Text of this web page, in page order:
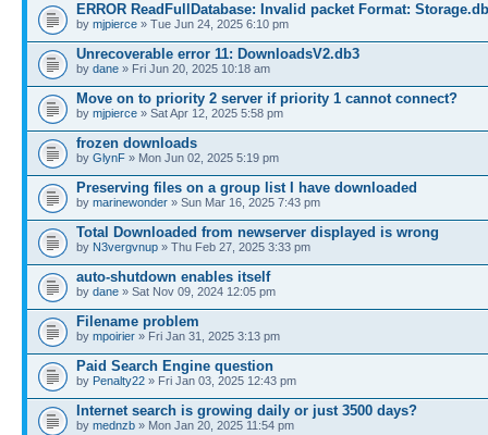
ERROR ReadFullDatabase: Invalid packet Format:
by mjpierce » Tue Jun 24, 2025 6:10 pm
Unrecoverable error 11: DownloadsV2.db3
by dane » Fri Jun 20, 2025 10:18 am
Move on to priority 2 server if priority 1 cannot connect?
by mjpierce » Sat Apr 12, 2025 5:58 pm
frozen downloads
by GlynF » Mon Jun 02, 2025 5:19 pm
Preserving files on a group list I have downloaded
by marinewonder » Sun Mar 16, 2025 7:43 pm
Total Downloaded from newserver displayed is wrong
by N3vergvnup » Thu Feb 27, 2025 3:33 pm
auto-shutdown enables itself
by dane » Sat Nov 09, 2024 12:05 pm
Filename problem
by mpoirier » Fri Jan 31, 2025 3:13 pm
Paid Search Engine question
by Penalty22 » Fri Jan 03, 2025 12:43 pm
Internet search is growing daily or just 3500 days?
by mednzb » Mon Jan 20, 2025 11:54 pm